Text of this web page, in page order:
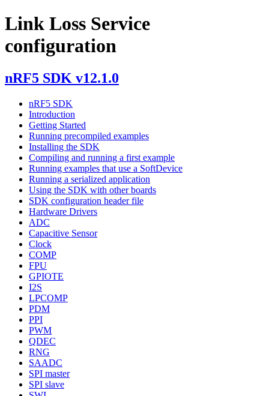
Link Loss Service
configuration
nRF5 SDK v12.1.0
nRF5 SDK
Introduction
Getting Started
Running precompiled examples
Installing the SDK
Compiling and running a first example
Running examples that use a SoftDevice
Running a serialized application
Using the SDK with other boards
SDK configuration header file
Hardware Drivers
ADC
Capacitive Sensor
Clock
COMP
FPU
GPIOTE
I2S
LPCOMP
PDM
PPI
PWM
QDEC
RNG
SAADC
SPI master
SPI slave